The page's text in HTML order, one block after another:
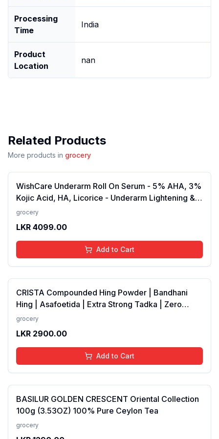
Processing
Time
India
Product
Location
nan
Related Products
More products in grocery
WishCare Underarm Roll On Serum - 5% AHA, 3%
Kojic Acid, HA, Licorice - Underarm Lightening &
Odour Control - Long Lasting Aqua Fragrance-
grocery
LKR 4099.00
Add to Cart
CRISTA Compounded Hing Powder | Bandhani
Hing | Asafoetida | Extra Strong Tadka | Zero
added Colours, Fillers, Additives &amp;
grocery
LKR 2900.00
Add to Cart
BASILUR GOLDEN CRESCENT Oriental Collection
100g (3.53OZ) 100% Pure Ceylon Tea
grocery